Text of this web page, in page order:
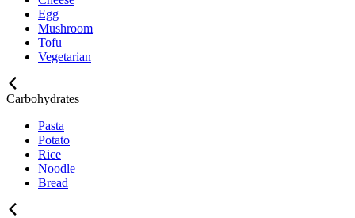
Egg
Mushroom
Tofu
Vegetarian
Carbohydrates
Pasta
Potato
Rice
Noodle
Bread